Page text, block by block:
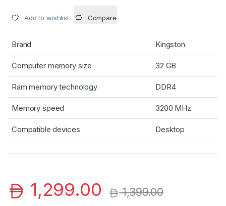
Add to wishlist Compare
Brand Kingston
Computer memory size 32 GB
Ram memory technology DDR4
Memory speed 3200 MHz
Compatible devices Desktop
1,299.00 1,399.00